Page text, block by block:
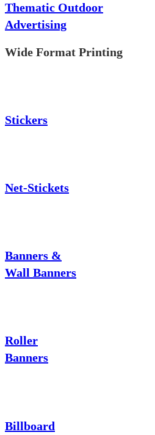
Thematic Outdoor
Advertising
Wide Format Printing
Stickers
Net-Stickets
Banners &
Wall Banners
Roller
Banners
Billboard